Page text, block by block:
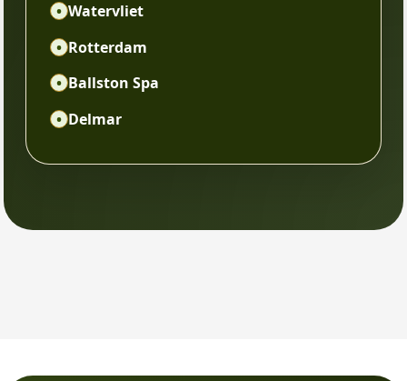
• Watervliet
• Rotterdam
• Ballston Spa
• Delmar